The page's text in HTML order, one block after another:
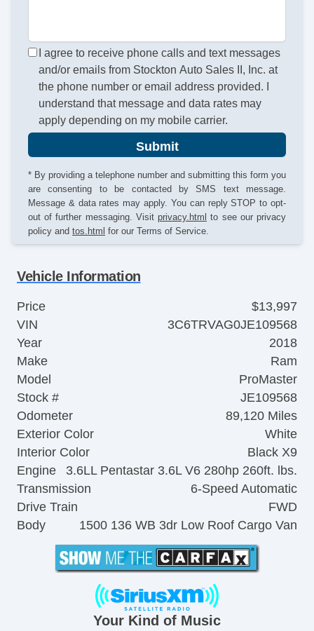
I agree to receive phone calls and text messages
and/or emails from Stockton Auto Sales II, Inc. at
the phone number or email address provided. I
understand that message and data rates may
apply depending on my mobile carrier.
Submit
* By providing a telephone number and submitting this form you
are consenting to be contacted by SMS text message.
Message & data rates may apply. You can reply STOP to opt-
out of further messaging. Visit privacy.html to see our privacy
policy and tos.html for our Terms of Service.
Vehicle Information
Price
$13,997
VIN
3C6TRVAG0JE109568
Year
2018
Make
Ram
Model
ProMaster
Stock #
JE109568
Odometer
89,120 Miles
Exterior Color
White
Interior Color
Black X9
Engine
3.6LL Pentastar 3.6L V6 280hp 260ft. lbs.
Transmission
6-Speed Automatic
Drive Train
FWD
Body
1500 136 WB 3dr Low Roof Cargo Van
Your Kind of Music